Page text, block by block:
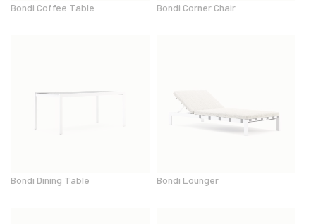
Bondi Coffee Table Bondi Corner Chair
Bondi Dining Table Bondi Lounger